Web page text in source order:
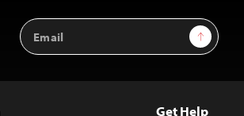
Email
Address
Sign Up
Get Help